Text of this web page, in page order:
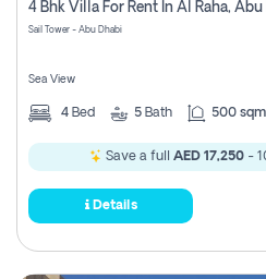
4 Bhk Villa For Rent In Al Raha, Abu
Sail Tower - Abu Dhabi
Sea View
4 Bed 5 Bath 500 sqm
Save a full AED 17,250 -
Details